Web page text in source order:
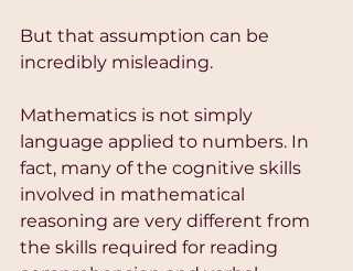
But that assumption can be
incredibly misleading.
Mathematics is not simply
language applied to numbers. In
fact, many of the cognitive skills
involved in mathematical
reasoning are very different from
the skills required for reading